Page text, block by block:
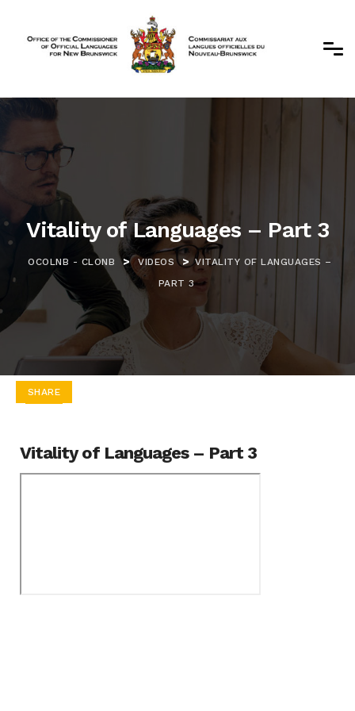
Vitality of Languages – Part 3
OCOLNB - CLONB > VIDEOS > VITALITY OF LANGUAGES –
PART 3
SHARE
Vitality of Languages – Part 3